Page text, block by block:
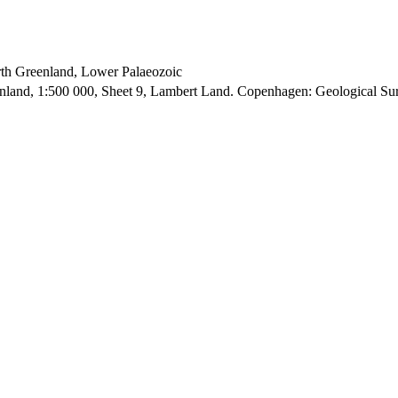
Greenland, Lower Palaeozoic
1:500 000, Sheet 9, Lambert Land. Copenhagen: Geological